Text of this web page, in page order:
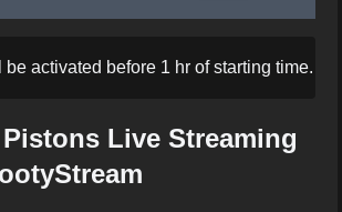
activated before 1 hr of starting time.
Live Streaming